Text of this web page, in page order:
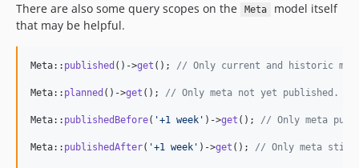
There are also some query scopes on the
Meta
model itself
that may be helpful.
Meta:: published ()->get (); // Only current and historic
Meta:: planned ()->get (); // Only meta not yet published.
Meta:: publishedBefore( '+1 week ' )->get (); // Only meta
Meta:: publishedAfter( '+1 week ' )->get (); // Only meta still